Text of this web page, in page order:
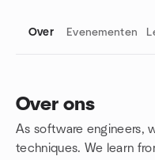
Over Evenementen
Over ons
As software engineers,
techniques. We learn
Groepskoppelingen